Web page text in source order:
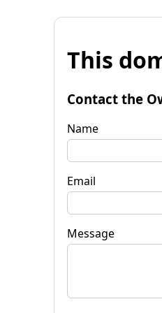
This
Contact the
Name
Email
Message